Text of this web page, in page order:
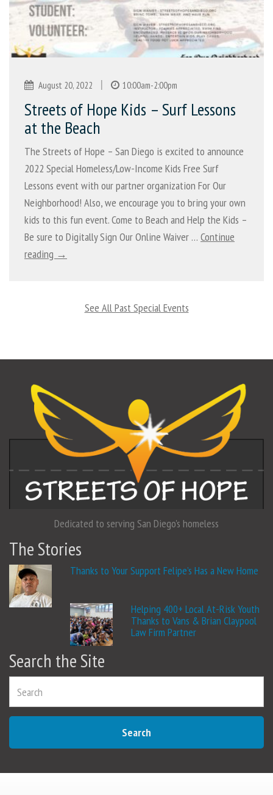
August 20, 2022 | 10:00am-2:00pm
Streets of Hope Kids – Surf Lessons
at the Beach
The Streets of Hope – San Diego is excited to announce
2022 Special Homeless/Low-Income Kids Free Surf
Lessons event with our partner organization For Our
Neighborhood! Also, we encourage you to bring your own
kids to this fun event. Come to Beach and Help the Kids –
Be sure to Digitally Sign Our Online Waiver … Continue
reading →
See All Past Special Events
Dedicated to serving San Diego's homeless
The Stories
Thanks to Your Support Felipe’s Has a New Home
Helping 400+ Local At-Risk Youth
Thanks to Vans & Brian Claypool
Law Firm Partner
Search the Site
Search